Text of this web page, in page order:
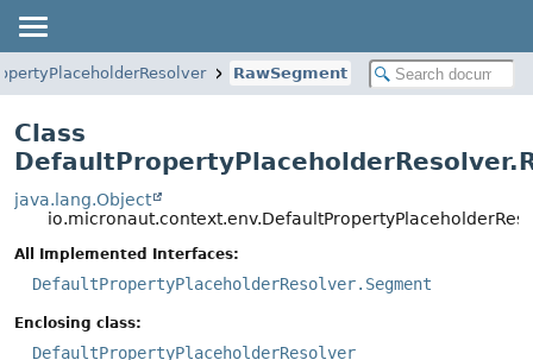
RawSegment
Class
java.lang.Object
All Implemented Interfaces:
DefaultPropertyPlaceholderResolver.Segment
Enclosing class:
DefaultPropertyPlaceholderResolver